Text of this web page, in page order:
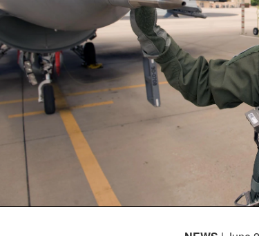
INFORMATION